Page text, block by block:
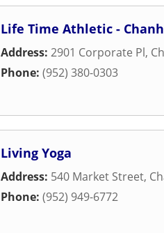
Life Time Athletic -
Address: 2901 Corporate Pl,
Phone: (952) 380-0303
Living Yoga
Address: 540 Market Street,
Phone: (952) 949-6772